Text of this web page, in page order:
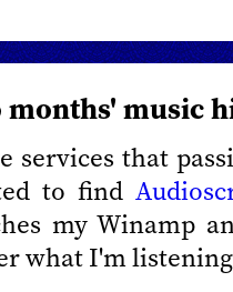
months' music
services that
to find
my Winamp
what I'm